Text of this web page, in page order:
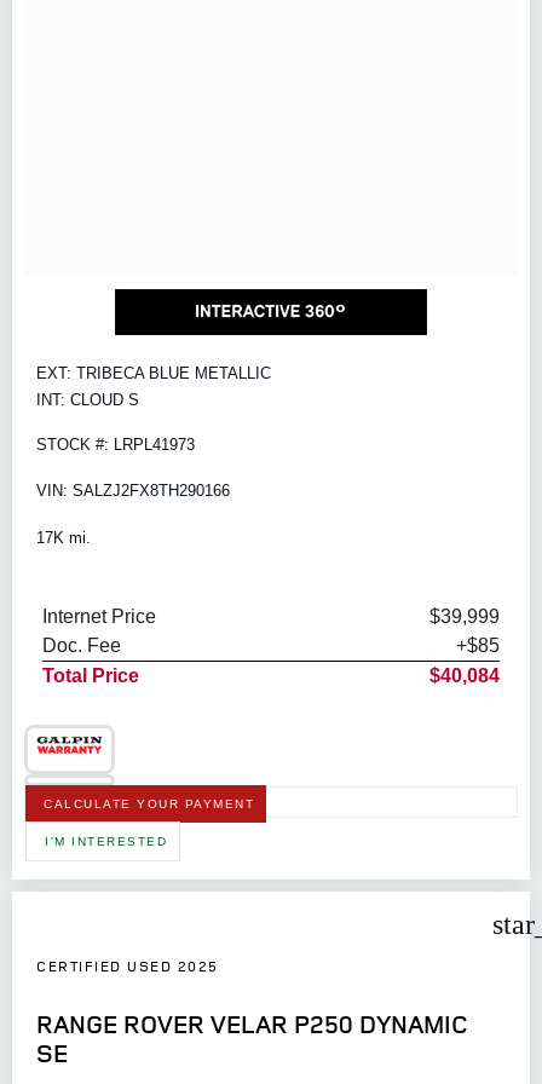
EXT: TRIBECA BLUE METALLIC
INT: CLOUD S
STOCK #: LRPL41973
VIN: SALZJ2FX8TH290166
17K mi.
Internet Price
$39,999
Doc. Fee
+$85
Total Price
$40,084
CALCULATE YOUR PAYMENT
I'M INTERESTED
CERTIFIED USED 2025
RANGE ROVER VELAR P250 DYNAMIC
SE